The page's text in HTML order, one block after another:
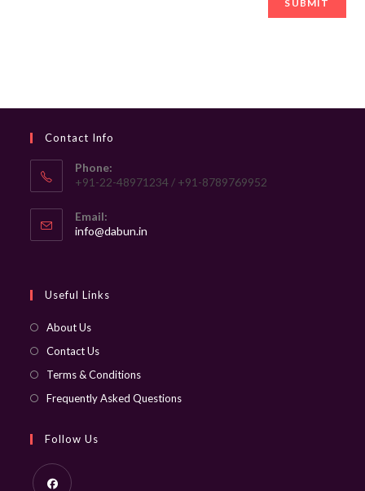
Contact Info
Phone:
+91-22-48971234 / +91-8789769952
Email:
info@dabun.in
Useful Links
About Us
Contact Us
Terms & Conditions
Frequently Asked Questions
Follow Us